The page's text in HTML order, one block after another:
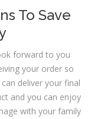
To Save
forward to you
your order so
deliver your final
and you can enjoy
with your family